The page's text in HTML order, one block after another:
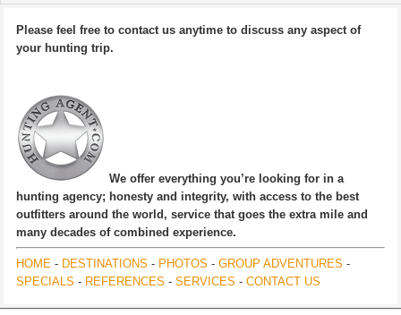
Please feel free to contact us anytime to discuss any aspect of
your hunting trip.
We offer everything you’re looking for in a
hunting agency; honesty and integrity, with access to the best
outfitters around the world, service that goes the extra mile and
many decades of combined experience.
HOME - DESTINATIONS - PHOTOS - GROUP ADVENTURES -
SPECIALS - REFERENCES - SERVICES - CONTACT US